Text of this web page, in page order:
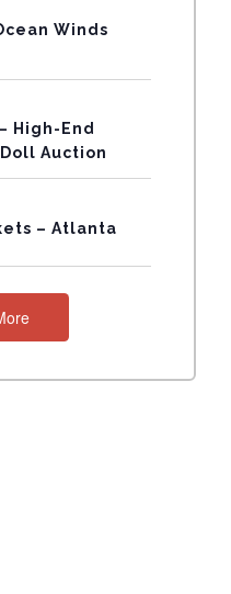
Winds
High-End
Auction
– Atlanta